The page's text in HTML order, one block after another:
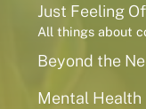
Just Feeling
All things about
Beyond the
Mental Health